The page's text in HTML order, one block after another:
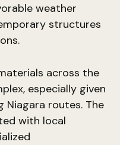
weather
structures
across the
especially given
Niagara routes. The
with local